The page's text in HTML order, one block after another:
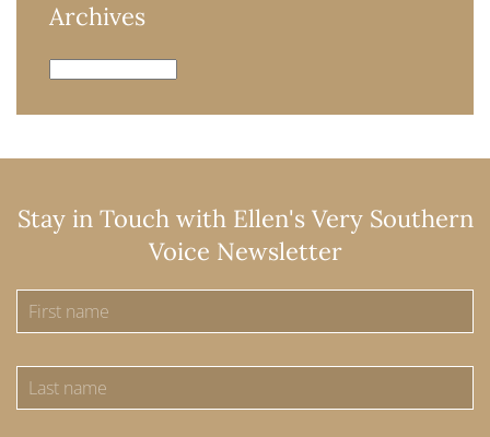
Archives
Archives
Stay in Touch with Ellen's Very Southern
Voice Newsletter